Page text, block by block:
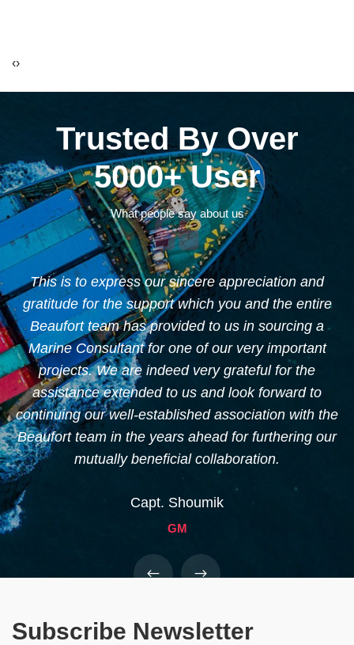
‹›
Trusted By Over
5000+ User
What people say about us
This is to express our sincere appreciation and
gratitude for the support which you and the entire
Beaufort team has provided to us in sourcing a
Marine Consultant for one of our very important
projects. We are indeed very grateful for the
assistance extended to us and look forward to
continuing our well-established association with the
Beaufort team in the years ahead for furthering our
mutually beneficial collaboration.
Capt. Shoumik
GM
Subscribe Newsletter